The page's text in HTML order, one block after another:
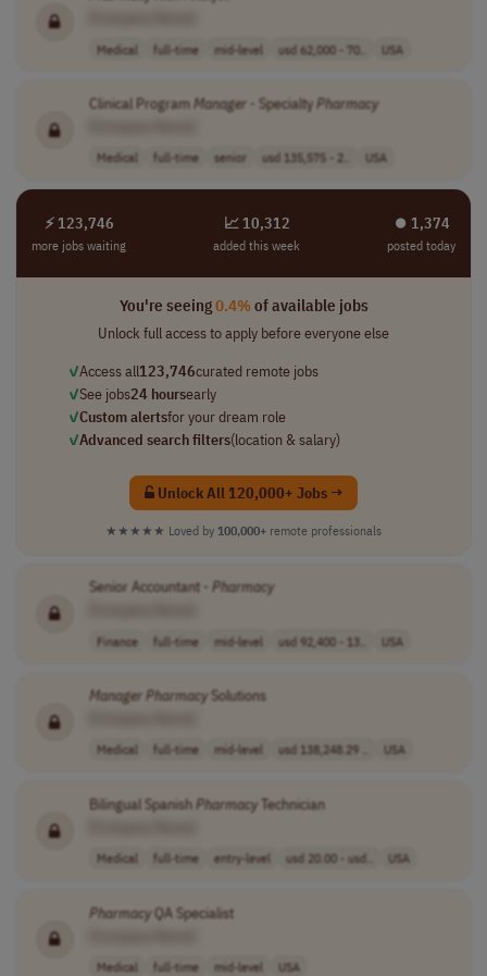
Medical full-time mid-level usd 62,000 - 70.. USA
Clinical ProgramManager - SpecialtyPharmacy
Medical full-time senior usd 135,575 - 2.. USA
⚡ 123,746
more jobs waiting
📈 10,312
added this week
⏺︎ 1,374
posted today
You're seeing0.4%of available jobs
Unlock full access to apply before everyone else
✓Access all123,746curated remote jobs
✓See jobs24 hoursearly
✓Custom alertsfor your dream role
✓Advanced search filters(location & salary)
Unlock All 120,000+ Jobs →
★★★★★ Loved by 100,000+ remote professionals
Senior Accountant - Pharmacy
Finance full-time mid-level usd 92,400 - 13.. USA
Manager PharmacySolutions
Medical full-time mid-level usd 138,248.29 .. USA
Bilingual SpanishPharmacyTechnician
Medical full-time entry-level usd 20.00 - usd.. USA
PharmacyQA Specialist
Medical full-time mid-level USA